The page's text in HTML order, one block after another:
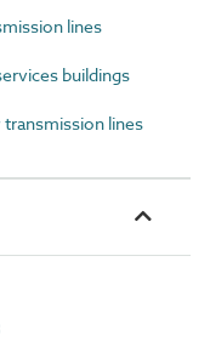
lines
buildings
lines